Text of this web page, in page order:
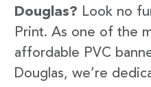
Douglas? Look no
Print. As one of the
affordable PVC
Douglas, we’re